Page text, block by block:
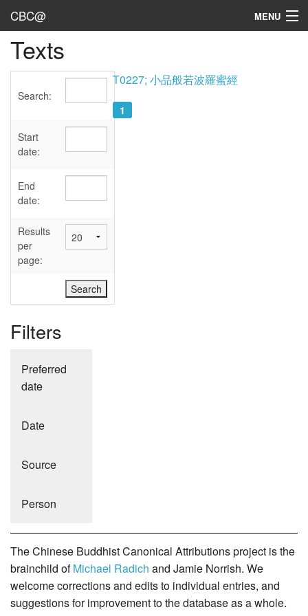
CBC@ MENU
Admin
Texts
Sources
User's Guide
Abbreviations
Texts
Search:
Start
date:
End
date:
Results
per
page:
Filters
Preferred
date
Date
Source
Person
T0227; 小品般若波羅蜜經
1
The Chinese Buddhist Canonical Attributions project is the
brainchild ofMichael Radich and Jamie Norrish. We
welcome corrections and edits to individual entries, and
suggestions for improvement to the database as a whole.